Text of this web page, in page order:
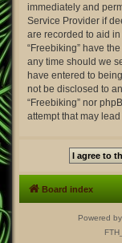
immediately and
Service Provider if
are recorded to aid
“Freebiking” have
any time should we
have entered to
not be disclosed to
“Freebiking” nor
attempt that may
Board index
Powered by